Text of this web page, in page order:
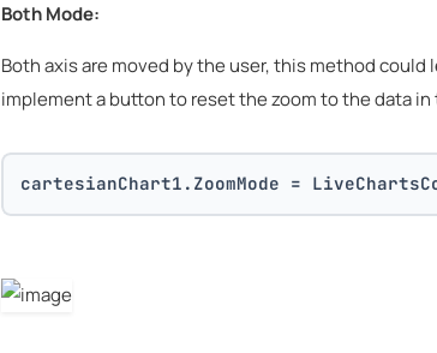
Both Mode:
Both axis are moved by the user, this method
implement a button to reset the zoom to the data
cartesianChart1.ZoomMode =